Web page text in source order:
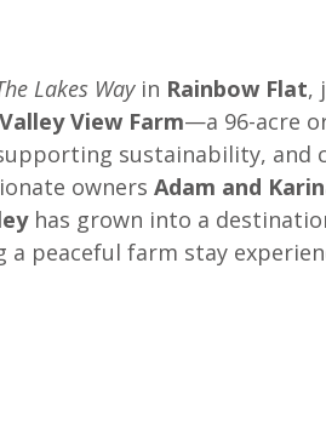
Lakes Way in Rainbow Flat,
Valley View Farm—a 96-acre
sustainability, and
owners Adam and
has grown into a
a peaceful farm stay